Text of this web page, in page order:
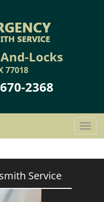
Locks
77018
2368
T
o
g
Service